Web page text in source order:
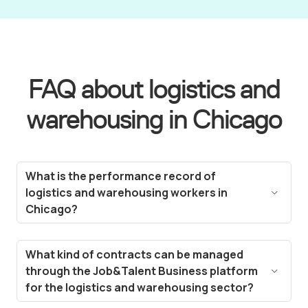
FAQ about logistics and
warehousing in Chicago
What is the performance record of
logistics and warehousing workers in
Chicago?
logistics and warehousing sector in Chicago,
demonstrated through high ratings and positive
feedback. Our workforce management platform,
Job&Talent Business, includes a gamification
What kind of contracts can be managed
through the Job&Talent Business platform
for the logistics and warehousing sector?